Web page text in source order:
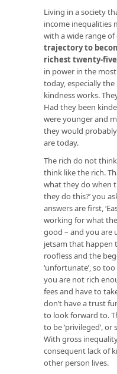
Living in a society
income inequalities
with a wide range
trajectory to
richest twenty-
in power in the
today, especially
kindness works.
Had they been
were younger and
they would
are today.
The rich do not
think like the rich.
what they do when
they do this?’ you
answers are first,
working for what
good – and you are
jetsam that happen
roofless and the
‘unfortunate’, so
you are not rich
fees and have to
don’t have a trust
to look forward to.
to be ‘privileged’,
With gross
consequent lack of
other person lives.